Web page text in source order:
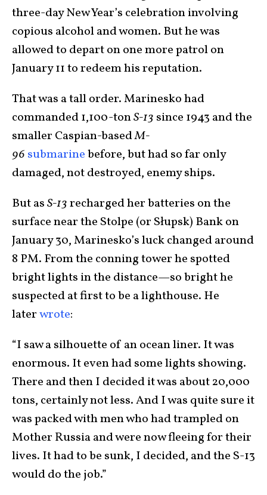
three-day New Year’s celebration involving
copious alcohol and women. But he was
allowed to depart on one more patrol on
January 11 to redeem his reputation.
That was a tall order. Marinesko had
commanded 1,100-tonS-13 since 1943 and the
smaller Caspian-basedM-
96 submarinebefore, but had so far only
damaged, not destroyed, enemy ships.
But asS-13recharged her batteries on the
surface near the Stolpe (or Słupsk) Bank on
January 30, Marinesko’s luck changed around
8 PM. From the conning tower he spotted
bright lights in the distance—so bright he
suspected at first to be a lighthouse. He
laterwrote:
“I saw a silhouette of an ocean liner. It was
enormous. It even had some lights showing.
There and then I decided it was about 20,000
tons, certainly not less. And I was quite sure it
was packed with men who had trampled on
Mother Russia and were now fleeing for their
lives. It had to be sunk, I decided, and the S-13
would do the job.”